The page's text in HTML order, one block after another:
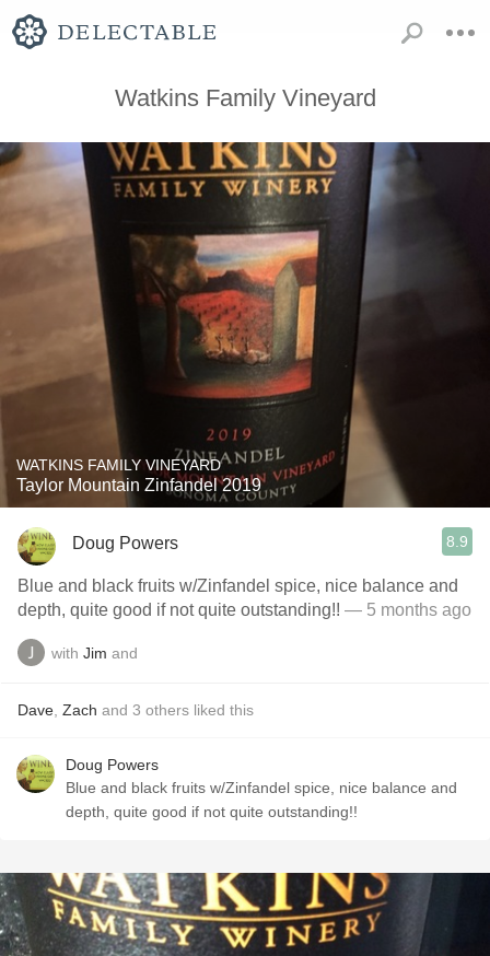
Watkins Family Vineyard
WATKINS FAMILY VINEYARD
Taylor Mountain Zinfandel 2019
Doug Powers 8.9
Blue and black fruits w/Zinfandel spice, nice balance and
depth, quite good if not quite outstanding!! — 5 months ago
with Jim and
Dave Zach and 3 others liked this
Doug Powers
Blue and black fruits w/Zinfandel spice, nice balance and
depth, quite good if not quite outstanding!!